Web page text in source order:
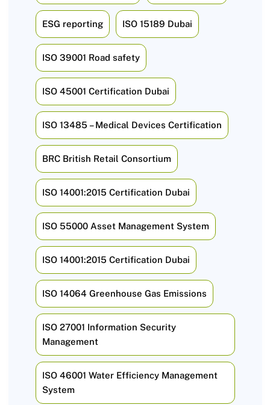
ESG reporting ISO 15189 Dubai
ISO 39001 Road safety
ISO 45001 Certification Dubai
ISO 13485 – Medical Devices Certification
BRC British Retail Consortium
ISO 14001:2015 Certification Dubai
ISO 55000 Asset Management System
ISO 14001:2015 Certification Dubai
ISO 14064 Greenhouse Gas Emissions
ISO 27001 Information Security
Management
ISO 46001 Water Efficiency Management
System